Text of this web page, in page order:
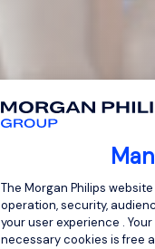
Consent
The Morgan Philips
operation, security,
your user experience .
necessary cookies is free